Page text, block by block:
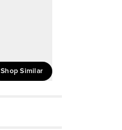
Shop Similar